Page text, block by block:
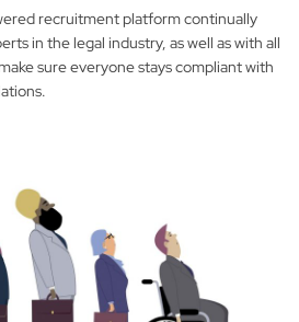
recruitment platform continually
in the legal industry, as well as with all
sure everyone stays compliant with